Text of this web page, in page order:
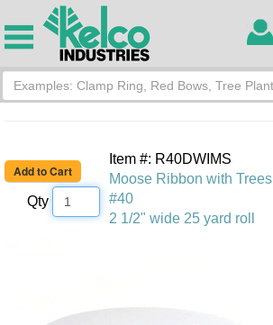
Qty
Item #: R40DWIMS
Moose Ribbon with Trees
#40
2 1/2" wide 25 yard roll